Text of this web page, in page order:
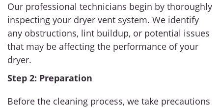
Our professional technicians begin by thoroughly
inspecting your dryer vent system. We identify
any obstructions, lint buildup, or potential issues
that may be affecting the performance of your
dryer.
Step 2: Preparation
Before the cleaning process, we take precautions